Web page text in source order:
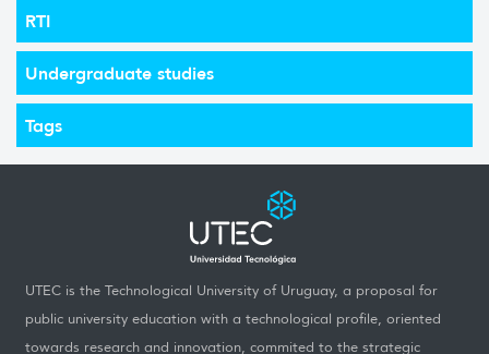
RTI
Undergraduate studies
Tags
UTEC is the Technological University of Uruguay, a proposal for
public university education with a technological profile, oriented
towards research and innovation, commited to the strategic